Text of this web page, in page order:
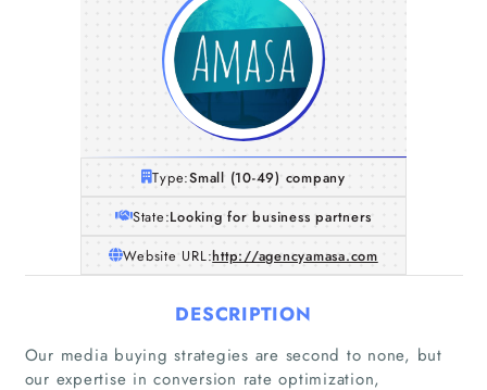
Type:Small (10-49) company
State:Looking for business partners
Website URL:http://agencyamasa.com
DESCRIPTION
Our media buying strategies are second to none, but
our expertise in conversion rate optimization,